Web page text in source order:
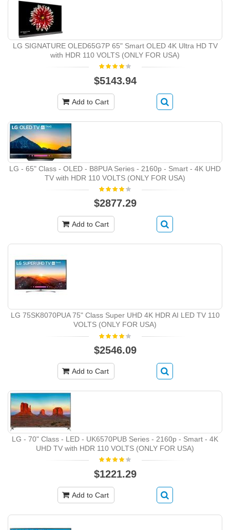
LG SIGNATURE OLED65G7P 65" Smart OLED 4K Ultra HD TV
with HDR 110 VOLTS (ONLY FOR USA)
$5143.94
Add to Cart
LG - 65" Class - OLED - B8PUA Series - 2160p - Smart - 4K UHD
TV with HDR 110 VOLTS (ONLY FOR USA)
$2877.29
Add to Cart
LG 75SK8070PUA 75" Class Super UHD 4K HDR AI LED TV 110
VOLTS (ONLY FOR USA)
$2546.09
Add to Cart
LG - 70" Class - LED - UK6570PUB Series - 2160p - Smart - 4K
UHD TV with HDR 110 VOLTS (ONLY FOR USA)
$1221.29
Add to Cart